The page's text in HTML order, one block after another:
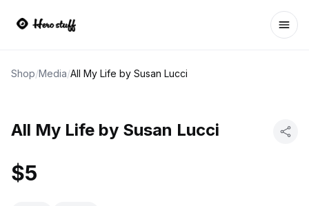
Shop/Media/All My Life by Susan Lucci
All My Life by Susan Lucci
$5